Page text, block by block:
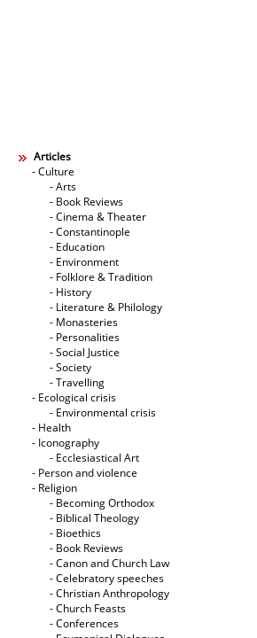
Articles
- Culture
- Arts
- Book Reviews
- Cinema & Theater
- Constantinople
- Education
- Environment
- Folklore & Tradition
- History
- Literature & Philology
- Monasteries
- Personalities
- Social Justice
- Society
- Travelling
- Ecological crisis
- Εnvironmental crisis
- Health
- Iconography
- Ecclesiastical Art
- Person and violence
- Religion
- Becoming Orthodox
- Biblical Theology
- Bioethics
- Book Reviews
- Canon and Church Law
- Celebratory speeches
- Christian Anthropology
- Church Feasts
- Conferences